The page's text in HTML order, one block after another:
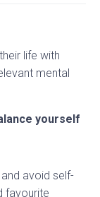
life with
mental
yourself
avoid self-
favourite